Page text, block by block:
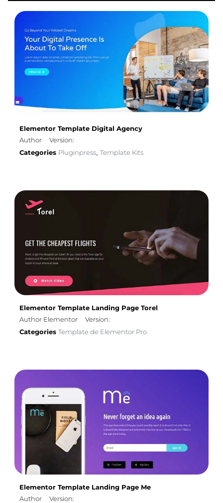
Elementor Template Digital Agency
Author
Version:
Categories Pluginpress, Template Kits
Elementor Template Landing Page Torel
Author Elementor
Version:
Categories Template de Elementor Pro
Elementor Template Landing Page Me
Author
Version: